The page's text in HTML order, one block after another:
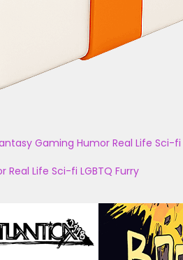
Gaming Humor Real Life Sci-fi
Real Life Sci-fi LGBTQ Furry